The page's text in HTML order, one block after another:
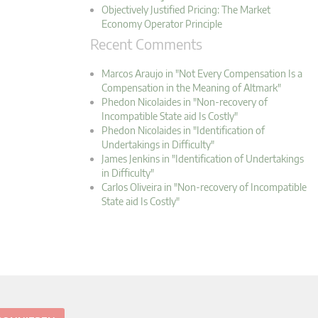
Objectively Justified Pricing: The Market
Economy Operator Principle
Recent Comments
Marcos Araujo in "Not Every Compensation Is a
Compensation in the Meaning of Altmark"
Phedon Nicolaides in "Non-recovery of
Incompatible State aid Is Costly"
Phedon Nicolaides in "Identification of
Undertakings in Difficulty"
James Jenkins in "Identification of Undertakings
in Difficulty"
Carlos Oliveira in "Non-recovery of Incompatible
State aid Is Costly"